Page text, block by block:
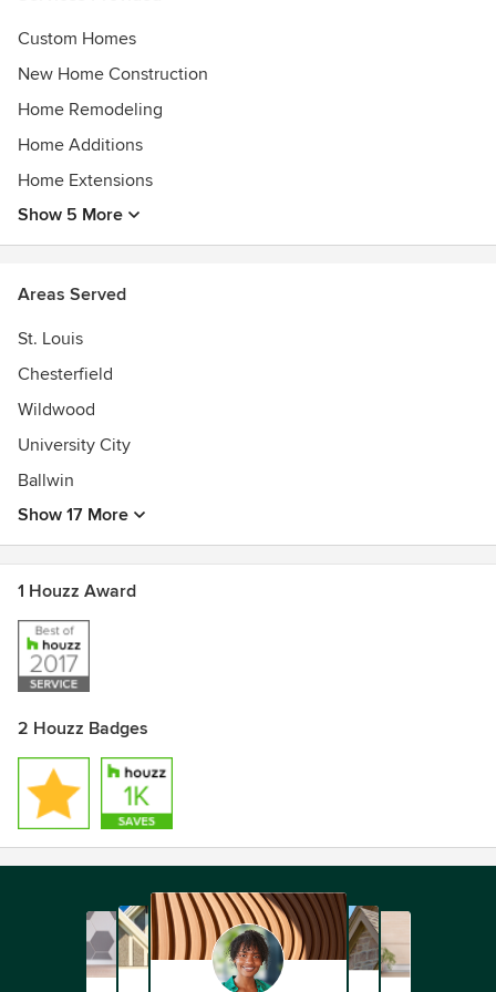
Custom Homes
New Home Construction
Home Remodeling
Home Additions
Home Extensions
Show 5 More
Areas Served
St. Louis
Chesterfield
Wildwood
University City
Ballwin
Show 17 More
1 Houzz Award
2 Houzz Badges